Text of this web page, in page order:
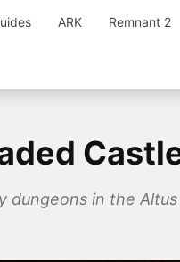
ARK Remnant 2
dungeons in the